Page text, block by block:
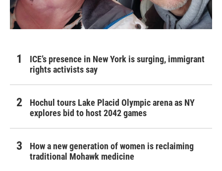
ICE’s presence in New York is surging, immigrant
rights activists say
Hochul tours Lake Placid Olympic arena as NY
explores bid to host 2042 games
How a new generation of women is reclaiming
traditional Mohawk medicine